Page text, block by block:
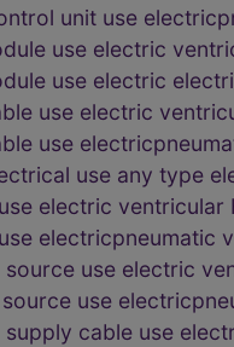
unit use
use electric
use electric
use electric
use
use any type
electric ventricular
electricpneumatic
use electric
use
cable use